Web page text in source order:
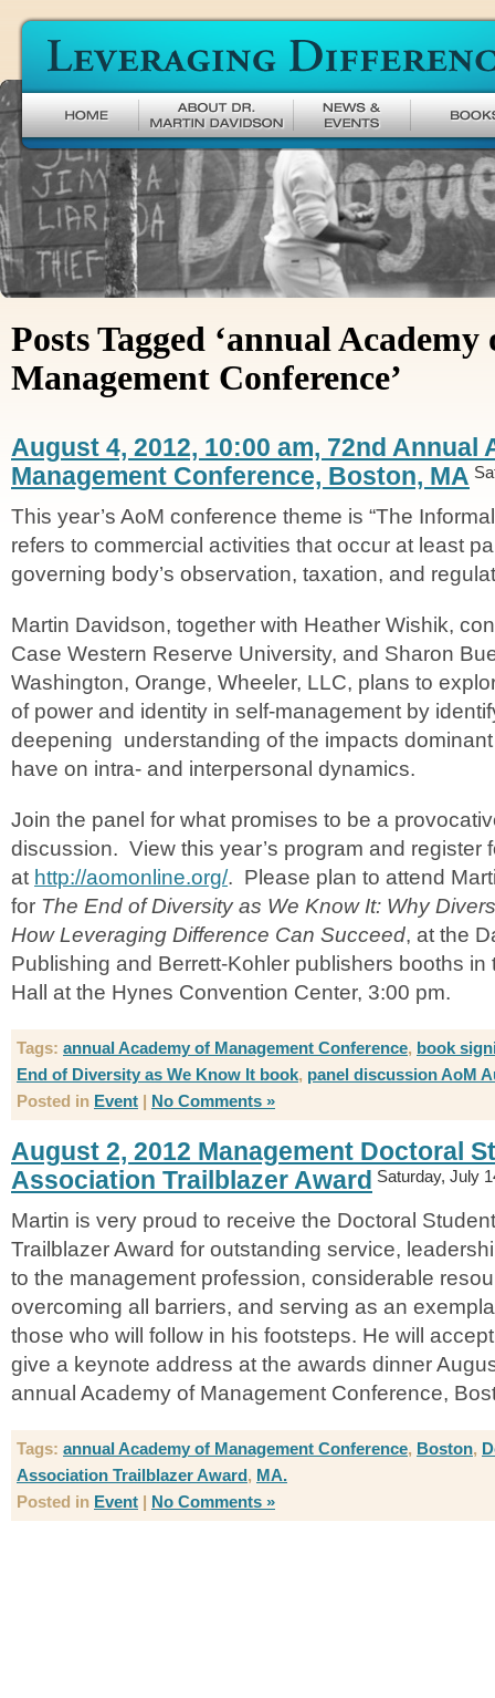
Leveraging Difference
Posts Tagged ‘annual Academy
Management Conference’
August 4, 2012, 10:00 am, 72nd Annual
Management Conference, Boston, MA
This year’s AoM conference theme is “The
refers to commercial activities that occur at least
governing body’s observation, taxation, and
Martin Davidson, together with Heather Wishik,
Case Western Reserve University, and Sharon
Washington, Orange, Wheeler, LLC, plans to
of power and identity in self-management by
deepening understanding of the impacts
have on intra- and interpersonal dynamics.
Join the panel for what promises to be a
discussion. View this year’s program and register
at http://aomonline.org/. Please plan to attend
for The End of Diversity as We Know It: Why
How Leveraging Difference Can Succeed, at the
Publishing and Berrett-Kohler publishers booths in
Hall at the Hynes Convention Center, 3:00 pm.
Tags: annual Academy of Management Conference, book
End of Diversity as We Know It book, panel discussion AoM
Posted in Event | No Comments »
August 2, 2012 Management Doctoral
Association Trailblazer Award Saturday, July
Martin is very proud to receive the Doctoral
Trailblazer Award for outstanding service,
to the management profession, considerable
overcoming all barriers, and serving as an
those who will follow in his footsteps. He will
give a keynote address at the awards dinner
annual Academy of Management Conference,
Tags: annual Academy of Management Conference, Boston,
Association Trailblazer Award, MA.
Posted in Event | No Comments »